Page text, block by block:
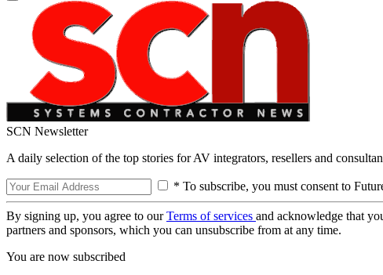
SCN Newsletter
A daily selection of the top stories for AV integrators, resellers and
* To subscribe, you must consent to
By signing up, you agree to ourTerms of services and acknowledge that
partners and sponsors, which you can unsubscribe from at any time.
You are now subscribed